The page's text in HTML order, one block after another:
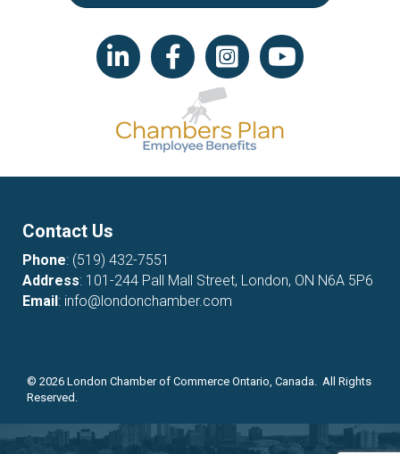
LinkedIn iconFacebookInstagram iconYouTube icon
Contact Us
Phone: (519) 432-7551
Address: 101-244 Pall Mall Street, London, ON N6A 5P6
Email : info@londonchamber.com
© 2026 London Chamber of Commerce Ontario, Canada. All Rights
Reserved.